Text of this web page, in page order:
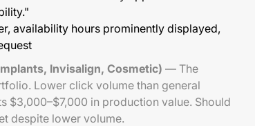
availability hours prominently displayed,
Invisalign, Cosmetic) — The
Lower click volume than general
$3,000–$7,000 in production value. Should
despite lower volume.